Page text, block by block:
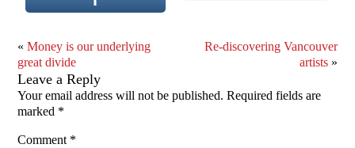
«Money is our underlying
great divide
Re-discovering Vancouver
artists»
Leave a Reply
Your email address will not be published. Required fields are
marked *
Comment *